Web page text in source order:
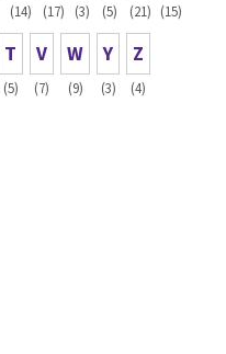
(14) (17) (3) (5) (21) (15)
T
(5)
V
(7)
W
(9)
Y
(3)
Z
(4)